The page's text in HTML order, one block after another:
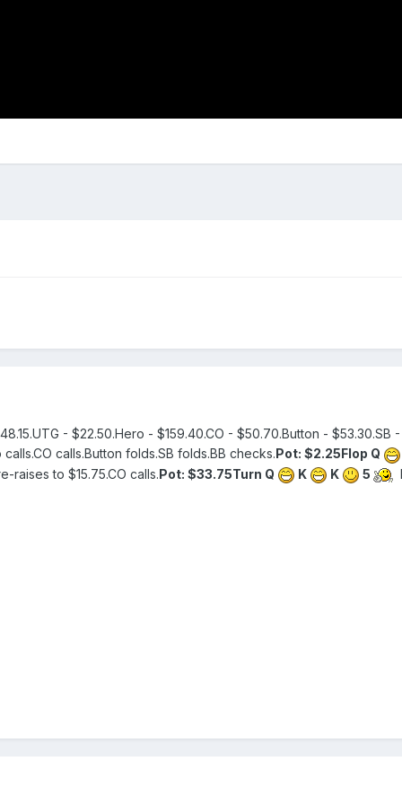
- $22.50.Hero - $159.40.CO - $50.70.Button - $53.30.SB
calls.Button folds.SB folds.BB checks.Pot: $2.25Flop Q
raises to $15.75.CO calls.Pot: $33.75Turn Q K K 5